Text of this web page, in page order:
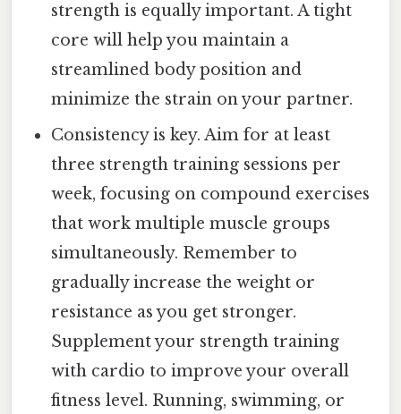
strength is equally important. A tight
core will help you maintain a
streamlined body position and
minimize the strain on your partner.
Consistency is key. Aim for at least
three strength training sessions per
week, focusing on compound exercises
that work multiple muscle groups
simultaneously. Remember to
gradually increase the weight or
resistance as you get stronger.
Supplement your strength training
with cardio to improve your overall
fitness level. Running, swimming, or